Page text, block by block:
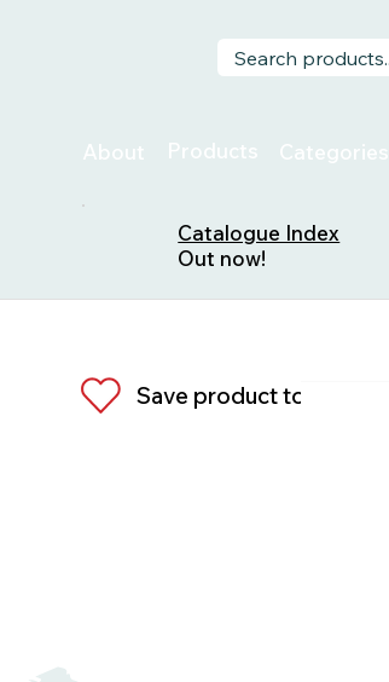
About Products Categories
Catalogue Index
Out now!
Save product to list